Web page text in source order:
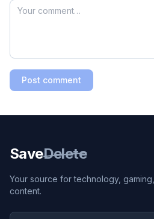
Post comment
SaveDelete
Your source for technology,
content.